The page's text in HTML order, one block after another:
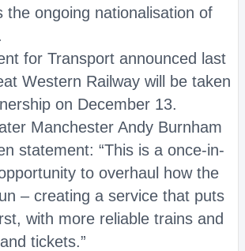
the ongoing nationalisation of
for Transport announced last
Western Railway will be taken
on December 13.
Manchester Andy Burnham
statement: “This is a once-in-
to overhaul how the
– creating a service that puts
with more reliable trains and
tickets.”